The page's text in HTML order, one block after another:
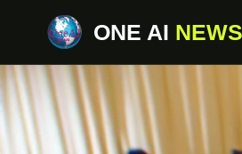
ONE AI NEWS